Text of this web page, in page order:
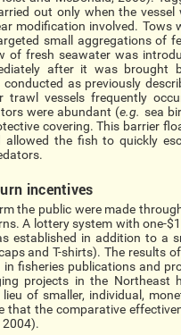
out only when the vessel
modification involved. Tows
small aggregations of
of fresh seawater was
after it was brought
as previously
trawl vessels frequently
were abundant (e.g. sea
covering. This barrier
the fish to quickly
incentives
the public were made
A lottery system with one-
established in addition to a
and T-shirts). The results
fisheries publications and
projects in the Northeast
of smaller, individual,
that the comparative
2004).